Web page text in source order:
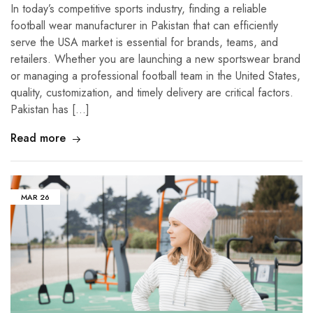
In today’s competitive sports industry, finding a reliable
football wear manufacturer in Pakistan that can efficiently
serve the USA market is essential for brands, teams, and
retailers. Whether you are launching a new sportswear brand
or managing a professional football team in the United States,
quality, customization, and timely delivery are critical factors.
Pakistan has […]
Read more
MAR 26